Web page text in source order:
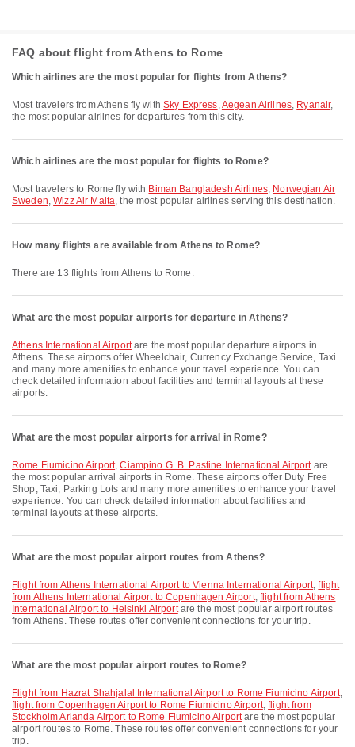
FAQ about flight from Athens to Rome
Which airlines are the most popular for flights from Athens?
Most travelers from Athens fly withSky Express,Aegean Airlines, Ryanair,
the most popular airlines for departures from this city.
Which airlines are the most popular for flights to Rome?
Most travelers to Rome fly with Biman Bangladesh Airlines, Norwegian Air
Sweden,Wizz Air Malta, the most popular airlines serving this destination.
How many flights are available from Athens to Rome?
There are 13 flights from Athens to Rome.
What are the most popular airports for departure in Athens?
Athens International Airportare the most popular departure airports in
Athens. These airports offer Wheelchair, Currency Exchange Service, Taxi
and many more amenities to enhance your travel experience. You can
check detailed information about facilities and terminal layouts at these
airports.
What are the most popular airports for arrival in Rome?
Rome Fiumicino Airport,Ciampino G. B. Pastine International Airportare
the most popular arrival airports in Rome. These airports offer Duty Free
Shop, Taxi, Parking Lots and many more amenities to enhance your travel
experience. You can check detailed information about facilities and
terminal layouts at these airports.
What are the most popular airport routes from Athens?
flight from Athens International Airport to Vienna International Airport,flight
from Athens International Airport to Copenhagen Airport, flight from Athens
International Airport to Helsinki Airportare the most popular airport routes
from Athens. These routes offer convenient connections for your trip.
What are the most popular airport routes to Rome?
flight from Hazrat Shahjalal International Airport to Rome Fiumicino Airport,
flight from Copenhagen Airport to Rome Fiumicino Airport,flight from
Stockholm Arlanda Airport to Rome Fiumicino Airportare the most popular
airport routes to Rome. These routes offer convenient connections for your
trip.